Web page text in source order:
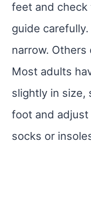
feet and check
guide
narrow.
Most adults
slightly in size,
foot and
socks or